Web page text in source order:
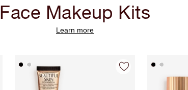
Face Makeup Kits
Learn more